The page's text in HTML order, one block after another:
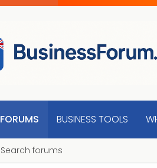
FORUMS BUSINESS TOOLS
Search forums